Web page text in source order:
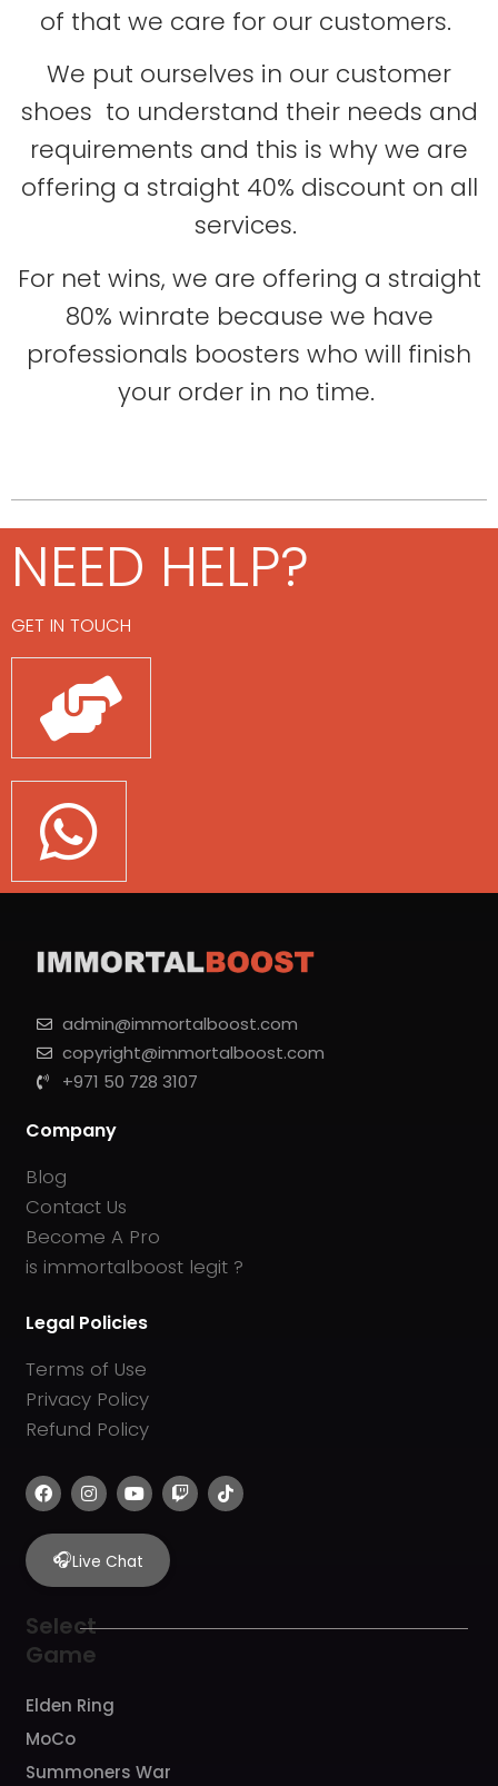
of that we care for our customers.
We put ourselves in our customer
shoes to understand their needs and
requirements and this is why we are
offering a straight 40% discount on all
services.
For net wins, we are offering a straight
80% winrate because we have
professionals boosters who will finish
your order in no time.
NEED HELP?
GET IN TOUCH
admin@immortalboost.com
copyright@immortalboost.com
+971 50 728 3107
Company
Blog
Contact Us
Become A Pro
is immortalboost legit ?
Legal Policies
Terms of Use
Privacy Policy
Refund Policy
F
a
c
e
b
o
I
n
s
t
a
g
r
m
Y
o
u
t
u
b
e
T
w
i
T
i
k
🎧Live Chat
Select
Game
Elden Ring
MoCo
Summoners War